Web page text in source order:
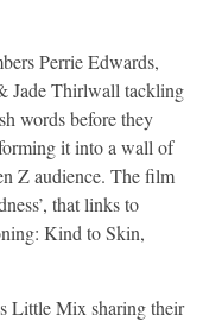
Perrie Edwards,
Jade Thirlwall tackling
words before they
it into a wall of
Z audience. The film
that links to
Kind to Skin,
Little Mix sharing their